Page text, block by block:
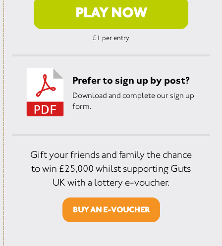
PLAY NOW
£1 per entry.
Prefer to sign up by post?
Download and complete our sign up
form.
Gift your friends and family the chance
to win £25,000 whilst supporting Guts
UK with a lottery e-voucher.
BUY AN E-VOUCHER